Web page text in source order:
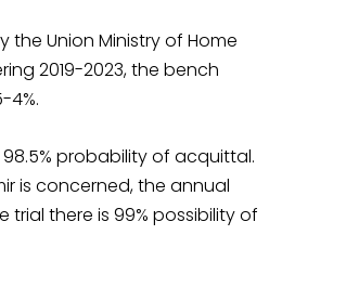
Union Ministry of Home
2019-2023, the bench
4%.
probability of acquittal.
is concerned, the annual
there is 99% possibility of